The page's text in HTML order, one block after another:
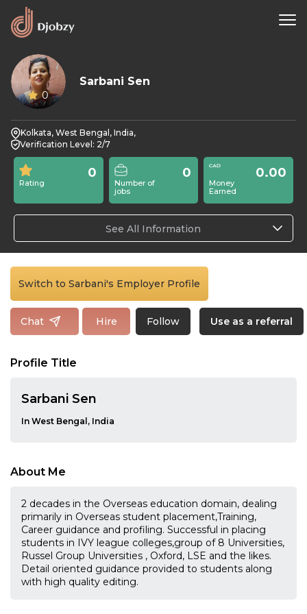
0
Sarbani Sen
Kolkata, West Bengal, India,
Verification Level: 2/7
Rating
0
Number of
jobs
0
Money
Earned
0.00
See All Information
Switch to Sarbani's Employer Profile
Chat Hire Follow Use as a referral
Profile Title
Sarbani Sen
In West Bengal, India
About Me
2 decades in the Overseas education domain, dealing
primarily in Overseas student placement,Training,
Career guidance and profiling. Successful in placing
students in IVY league colleges,group of 8 Universities,
Russel Group Universities , Oxford, LSE and the likes.
Detail oriented guidance provided to students along
with high quality editing.